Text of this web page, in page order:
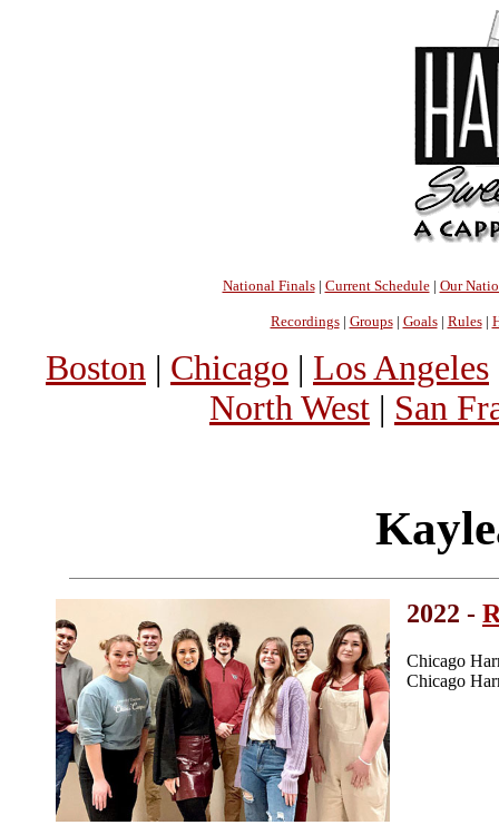
National Finals| Current Schedule| Our
Recordings| Groups| Goals| Rules|
Boston | Chicago | Los Angeles
North West | San
2022 -
Chicago
Chicago